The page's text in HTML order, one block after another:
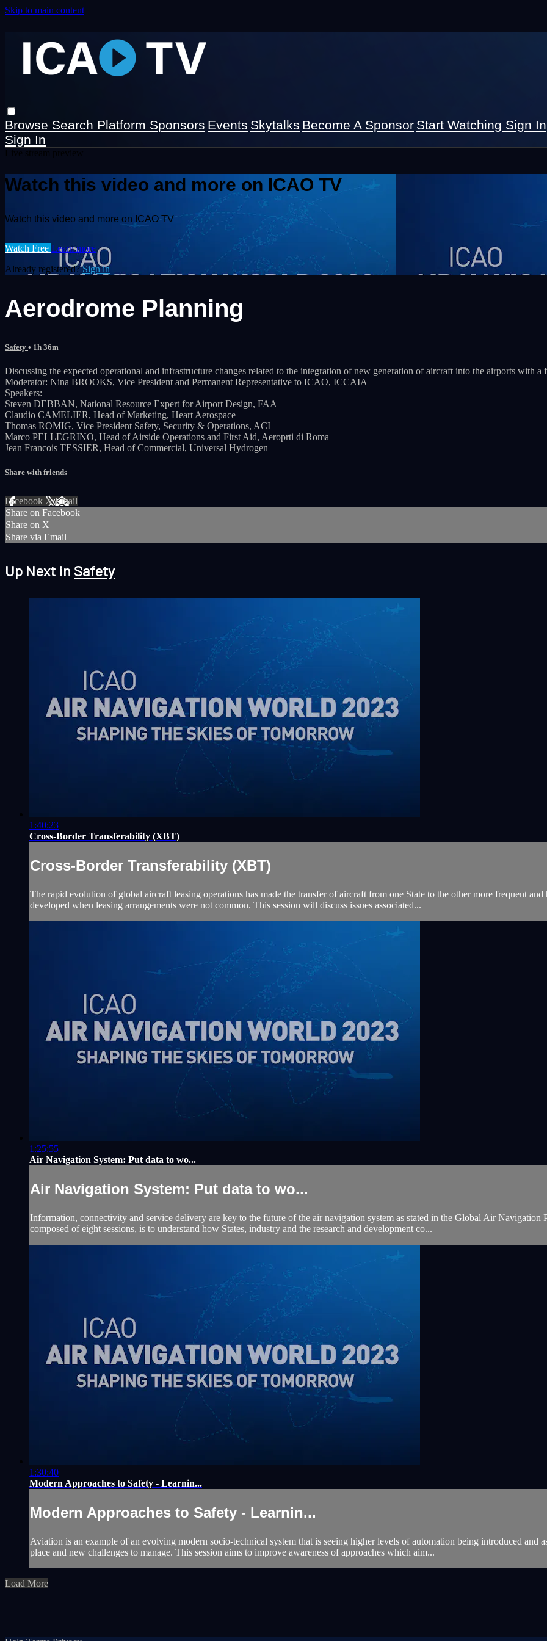
Skip to main content
Browse Search Platform Sponsors Events Skytalks Become A Sponsor Start Watching Sign In
Sign In
Watch this video and more on ICAO TV
Watch this video and more on ICAO TV
Watch Free Learn more
Already registered?Sign in
Aerodrome Planning
Safety • 1h 36m
Discussing the expected operational and infrastructure changes related to the integration of new generation of aircraft into the airports with
Moderator: Nina BROOKS, Vice President and Permanent Representative to ICAO, ICCAIA
Speakers:
Steven DEBBAN, National Resource Expert for Airport Design, FAA
Claudio CAMELIER, Head of Marketing, Heart Aerospace
Thomas ROMIG, Vice President Safety, Security & Operations, ACI
Marco PELLEGRINO, Head of Airside Operations and First Aid, Aeroprti di Roma
Jean Francois TESSIER, Head of Commercial, Universal Hydrogen
Share with friends
Facebook XEmail
Share on Facebook
Share on X
Share via Email
Up Next in Safety
1:40:23
Cross-Border Transferability (XBT)
Cross-Border Transferability (XBT)
The rapid evolution of global aircraft leasing operations has made the transfer of aircraft from one State to the other more frequent
developed when leasing arrangements were not common. This session will discuss issues associated...
1:25:55
Air Navigation System: Put data to wo...
Air Navigation System: Put data to wo...
Information, connectivity and service delivery are key to the future of the air navigation system as stated in the Global Air
composed of eight sessions, is to understand how States, industry and the research and development co...
1:30:40
Modern Approaches to Safety - Learnin...
Modern Approaches to Safety - Learnin...
Aviation is an example of an evolving modern socio-technical system that is seeing higher levels of automation being introduced and
place and new challenges to manage. This session aims to improve awareness of approaches which aim...
Load More